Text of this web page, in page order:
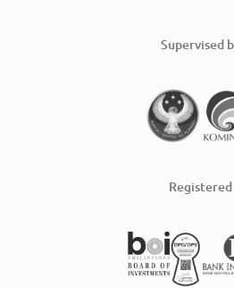
Supervised
Registered